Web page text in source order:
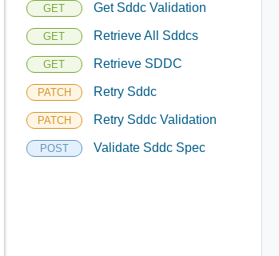
GET Get Sddc Validation
GET Retrieve All Sddcs
GET Retrieve SDDC
PATCH Retry Sddc
PATCH Retry Sddc Validation
POST Validate Sddc Spec